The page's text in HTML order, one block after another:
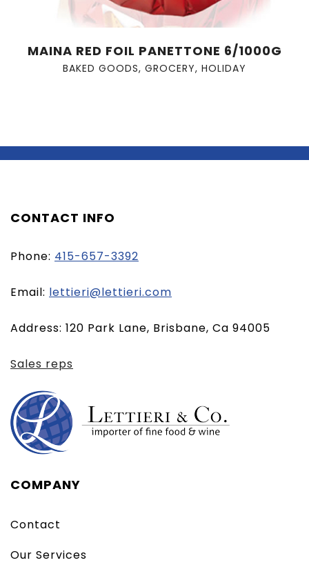
MAINA RED FOIL PANETTONE 6/1000G
BAKED GOODS, GROCERY, HOLIDAY
CONTACT INFO
Phone: 415-657-3392
Email: lettieri@lettieri.com
client)
Address: 120 Park Lane, Brisbane, Ca 94005
Sales reps
COMPANY
Contact
Our Services